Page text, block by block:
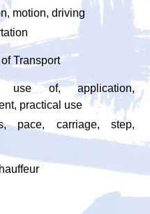
motion, driving
Transport
use of, application,
practical use
pace, carriage, step,